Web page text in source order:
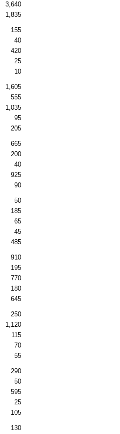
3,640
1,835
155
40
420
25
10
1,605
555
1,035
95
205
665
200
40
925
90
50
185
65
45
485
910
195
770
180
645
250
1,120
115
70
55
290
50
595
25
105
130